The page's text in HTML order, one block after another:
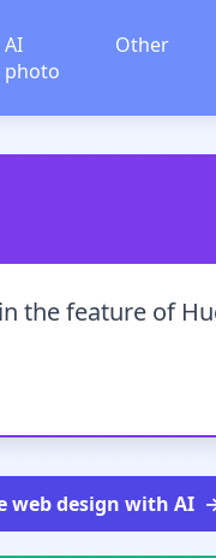
AI
photo
Other
the feature of
web design with AI